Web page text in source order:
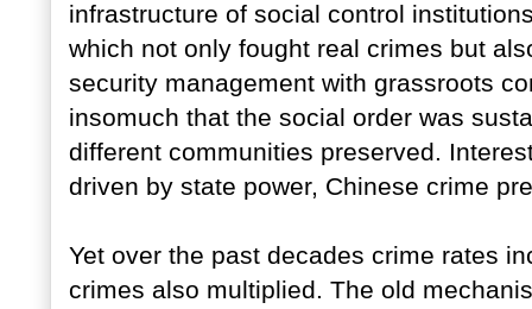
infrastructure of social control
which not only fought real crimes but
security management with grassroots
insomuch that the social order was
different communities preserved.
driven by state power, Chinese crime
Yet over the past decades crime rates
crimes also multiplied. The old